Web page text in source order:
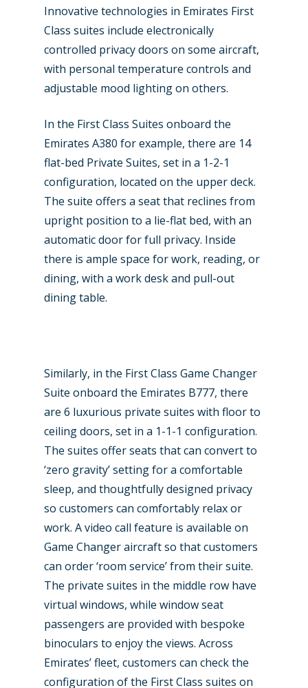
Innovative technologies in Emirates First
Class suites include electronically
controlled privacy doors on some aircraft,
with personal temperature controls and
adjustable mood lighting on others.
In the First Class Suites onboard the
Emirates A380 for example, there are 14
flat-bed Private Suites, set in a 1-2-1
configuration, located on the upper deck.
The suite offers a seat that reclines from
upright position to a lie-flat bed, with an
automatic door for full privacy. Inside
there is ample space for work, reading, or
dining, with a work desk and pull-out
dining table.
Similarly, in the First Class Game Changer
Suite onboard the Emirates B777, there
are 6 luxurious private suites with floor to
ceiling doors, set in a 1-1-1 configuration.
The suites offer seats that can convert to
‘zero gravity’ setting for a comfortable
sleep, and thoughtfully designed privacy
so customers can comfortably relax or
work. A video call feature is available on
Game Changer aircraft so that customers
can order ‘room service’ from their suite.
The private suites in the middle row have
virtual windows, while window seat
passengers are provided with bespoke
binoculars to enjoy the views. Across
Emirates’ fleet, customers can check the
configuration of the First Class suites on